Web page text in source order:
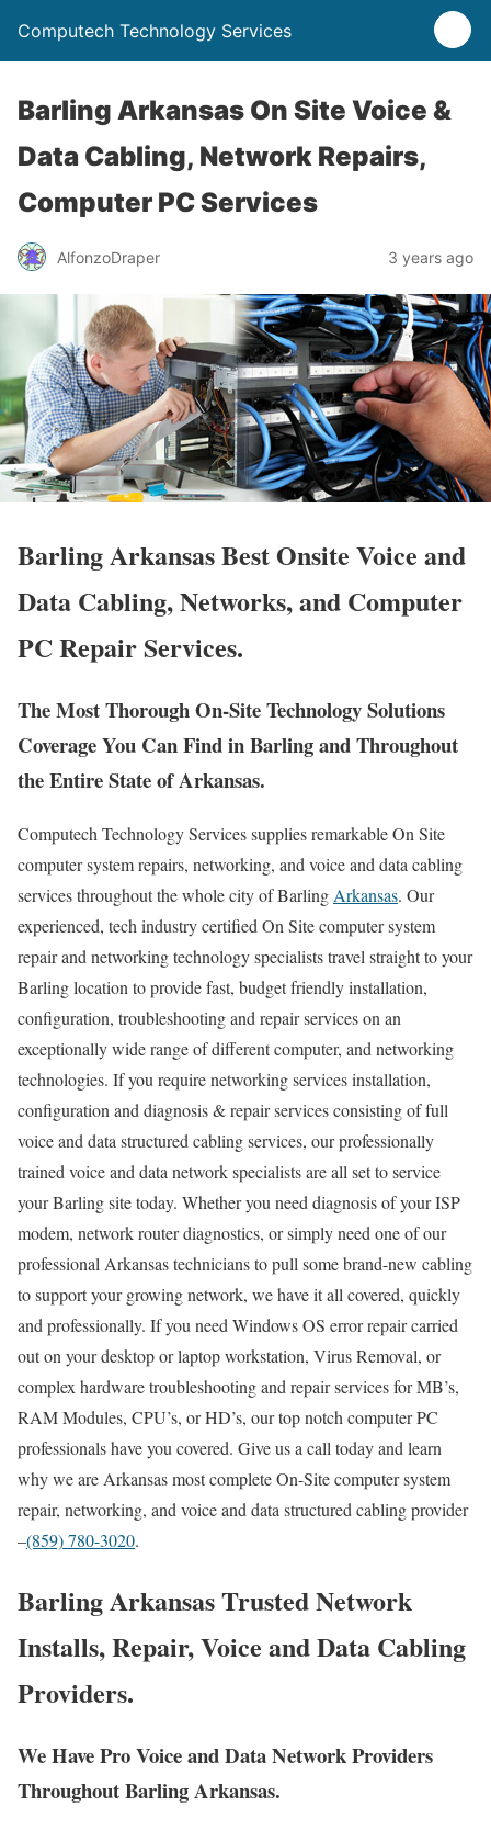
Computech Technology Services
Barling Arkansas On Site Voice &
Data Cabling, Network Repairs,
Computer PC Services
AlfonzoDraper 3 years ago
Barling Arkansas Best Onsite Voice and
Data Cabling, Networks, and Computer
PC Repair Services.
The Most Thorough On-Site Technology Solutions
Coverage You Can Find in Barling and Throughout
the Entire State of Arkansas.
Computech Technology Services supplies remarkable On Site
computer system repairs, networking, and voice and data cabling
services throughout the whole city of Barling Arkansas. Our
experienced, tech industry certified On Site computer system
repair and networking technology specialists travel straight to your
Barling location to provide fast, budget friendly installation,
configuration, troubleshooting and repair services on an
exceptionally wide range of different computer, and networking
technologies. If you require networking services installation,
configuration and diagnosis & repair services consisting of full
voice and data structured cabling services, our professionally
trained voice and data network specialists are all set to service
your Barling site today. Whether you need diagnosis of your ISP
modem, network router diagnostics, or simply need one of our
professional Arkansas technicians to pull some brand-new cabling
to support your growing network, we have it all covered, quickly
and professionally. If you need Windows OS error repair carried
out on your desktop or laptop workstation, Virus Removal, or
complex hardware troubleshooting and repair services for MB’s,
RAM Modules, CPU’s, or HD’s, our top notch computer PC
professionals have you covered. Give us a call today and learn
why we are Arkansas most complete On-Site computer system
repair, networking, and voice and data structured cabling provider
–(859) 780-3020.
Barling Arkansas Trusted Network
Installs, Repair, Voice and Data Cabling
Providers.
We Have Pro Voice and Data Network Providers
Throughout Barling Arkansas.